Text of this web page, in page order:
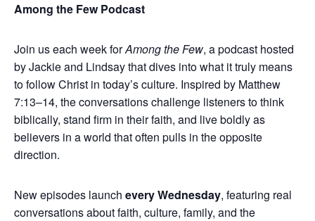
Among the Few Podcast
Join us each week forAmong the Few, a podcast hosted
by Jackie and Lindsay that dives into what it truly means
to follow Christ in today’s culture. Inspired by Matthew
7:13–14, the conversations challenge listeners to think
biblically, stand firm in their faith, and live boldly as
believers in a world that often pulls in the opposite
direction.
New episodes launch every Wednesday, featuring real
conversations about faith, culture, family, and the